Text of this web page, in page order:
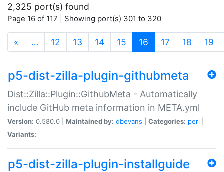
2,325 port(s) found
Page 16 of 117 | Showing port(s) 301 to 320
« … 12 13 14 15 16 (current)
17 18 19
p5-dist-zilla-plugin-githubmeta
Dist::Zilla::Plugin::GithubMeta - Automatically
include GitHub meta information in META.yml
Version: 0.580.0 | Maintained by: dbevans Categories: perl
Variants:
p5-dist-zilla-plugin-installguide